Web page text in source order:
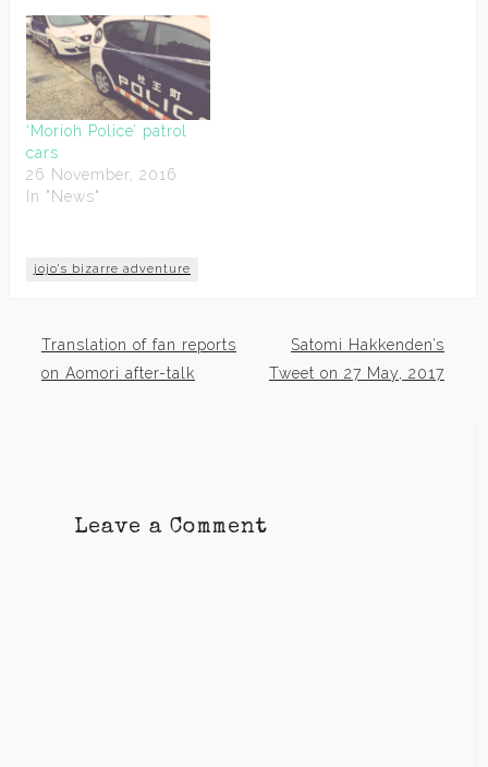
‘Morioh Police’ patrol
cars
26 November, 2016
In "News"
jojo's bizarre adventure
Post
Translation of fan reports
on Aomori after-talk
Satomi Hakkenden’s
Tweet on 27 May, 2017
Leave a Comment